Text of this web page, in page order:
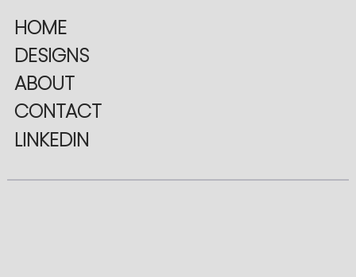
HOME
DESIGNS
ABOUT
CONTACT
LINKEDIN